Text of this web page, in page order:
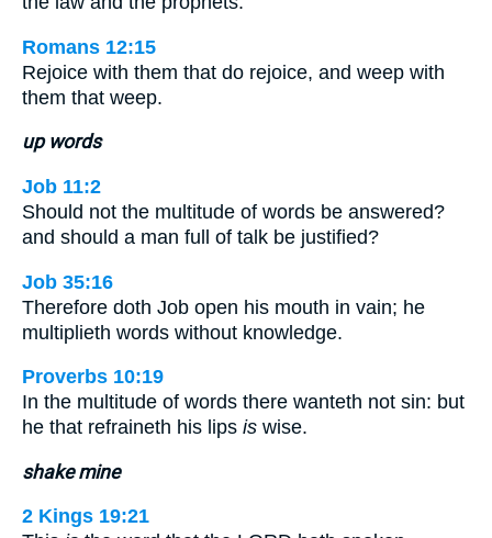
Romans 12:15
Rejoice with them that do rejoice, and weep with
them that weep.
up words
Job 11:2
Should not the multitude of words be answered?
and should a man full of talk be justified?
Job 35:16
Therefore doth Job open his mouth in vain; he
multiplieth words without knowledge.
Proverbs 10:19
In the multitude of words there wanteth not sin: but
he that refraineth his lips is wise.
shake mine
2 Kings 19:21